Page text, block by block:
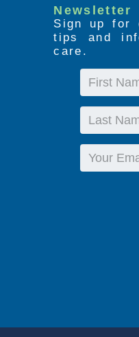
Newsletter
Sign up for
tips and
care.
First
Name
Last
Name
Email